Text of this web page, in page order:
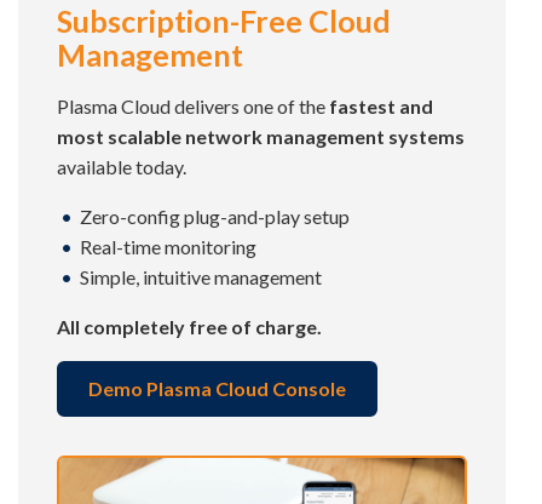
Subscription-Free Cloud
Management
Plasma Cloud delivers one of the fastest and
most scalable network management systems
available today.
Zero-config plug-and-play setup
Real-time monitoring
Simple, intuitive management
All completely free of charge.
Demo Plasma Cloud Console